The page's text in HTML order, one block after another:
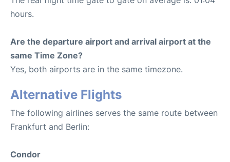
hours.
Are the departure airport and arrival airport at the
same Time Zone?
Yes, both airports are in the same timezone.
Alternative Flights
The following airlines serves the same route between
Frankfurt and Berlin:
Condor